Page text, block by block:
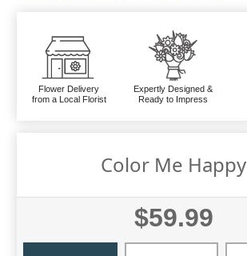
Flower Delivery
from a Local Florist
Expertly Designed &
Ready to Impress
Color Me Happy
$59.99